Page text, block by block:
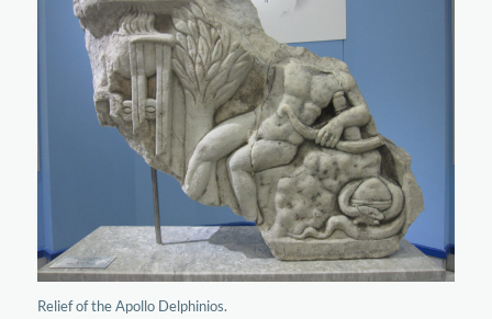
Relief of the Apollo Delphinios.